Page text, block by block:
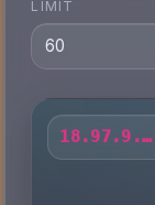
LIMIT
18.97.9.0/24